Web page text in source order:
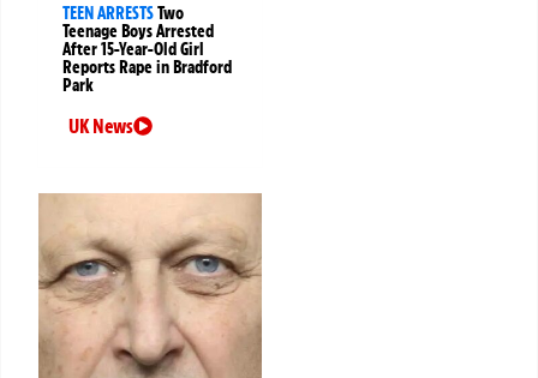
TEEN ARRESTSTwo
Teenage Boys Arrested
After 15-Year-Old Girl
Reports Rape in Bradford
Park
UK News